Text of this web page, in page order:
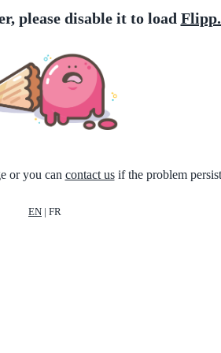
please disable it to load
or you can contact usif the problem
EN | FR